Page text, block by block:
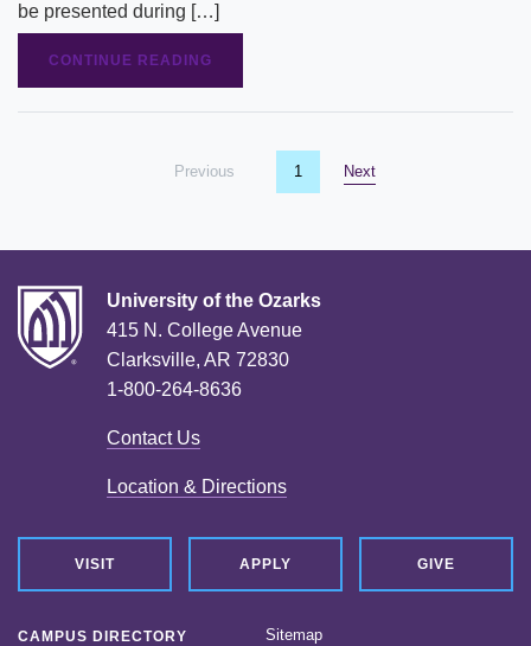
be presented during […]
CONTINUE READING
Previous You're on page
1 Nextpage
University of the Ozarks
415 N. College Avenue
Clarksville, AR 72830
1-800-264-8636
Contact Us
Location & Directions
VISIT APPLY GIVE
CAMPUS DIRECTORY
Sitemap